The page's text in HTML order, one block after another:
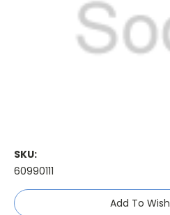
SKU:
60990111
Current
Stock:
Add To